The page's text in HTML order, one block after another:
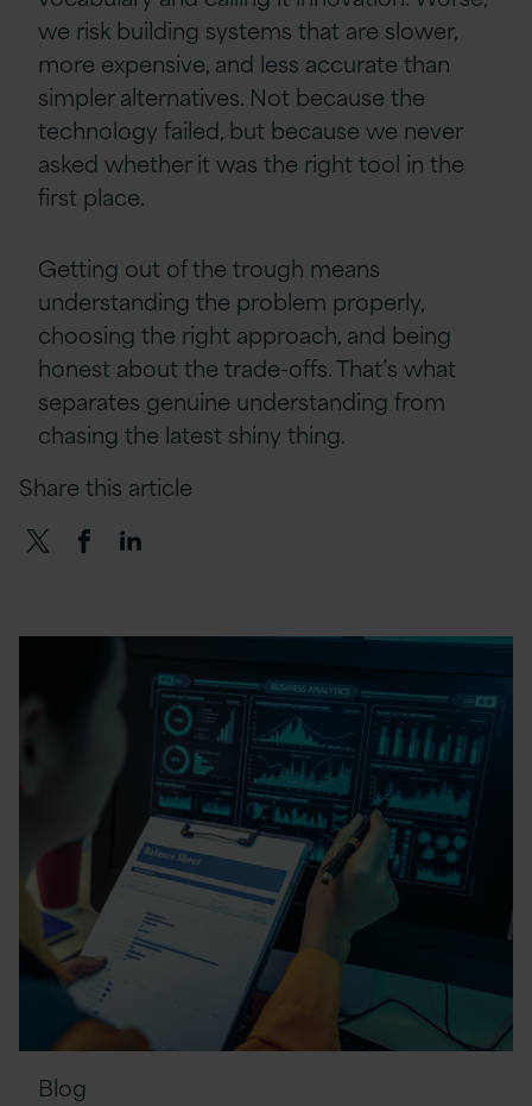
we risk building systems that are slower,
more expensive, and less accurate than
simpler alternatives. Not because the
technology failed, but because we never
asked whether it was the right tool in the
first place.
Getting out of the trough means
understanding the problem properly,
choosing the right approach, and being
honest about the trade-offs. That’s what
separates genuine understanding from
chasing the latest shiny thing.
Share this article
Blog